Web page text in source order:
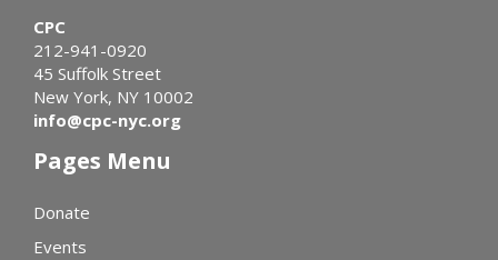
CPC
212-941-0920
45 Suffolk Street
New York, NY 10002
info@cpc-nyc.org
Pages Menu
Donate
Events